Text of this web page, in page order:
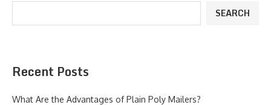
SEARCH
Recent Posts
What Are the Advantages of Plain Poly Mailers?